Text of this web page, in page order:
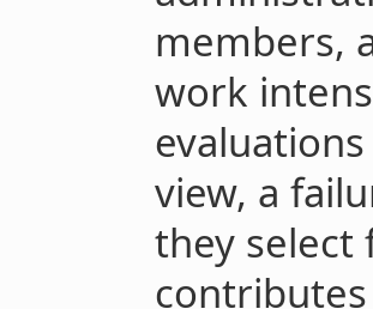
members,
work
view, a
they select